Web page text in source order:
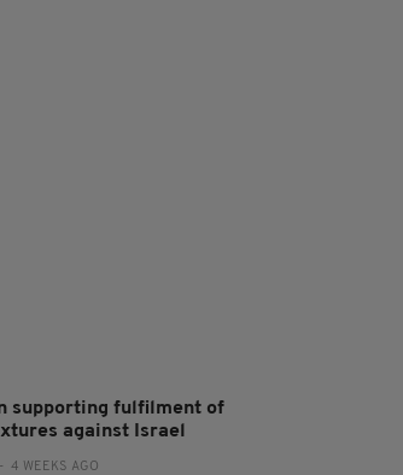
supporting fulfilment of
against Israel
4 WEEKS AGO